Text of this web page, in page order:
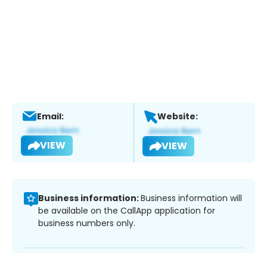
Email:
VIEW
Website:
VIEW
Business information:Business information will
be available on the CallApp application for
business numbers only.